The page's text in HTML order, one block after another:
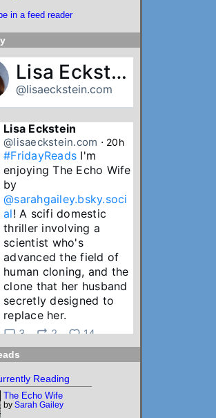
in a feed reader
Lisa Eckstein
@lisaeckstein.com
Lisa Eckstein
@lisaeckstein.com ⋅ 20h
#FridayReads I'm
enjoying The Echo Wife
@sarahgailey.bsky.soci
al! A scifi domestic
thriller involving a
scientist who's
advanced the field of
human cloning, and the
clone that her husband
secretly designed to
replace her.
3 2 14
Lisa Eckstein
@lisaeckstein.com
July Reading Recap - A
big batch of summer
Reading
The Echo Wife
by Sarah Gailey